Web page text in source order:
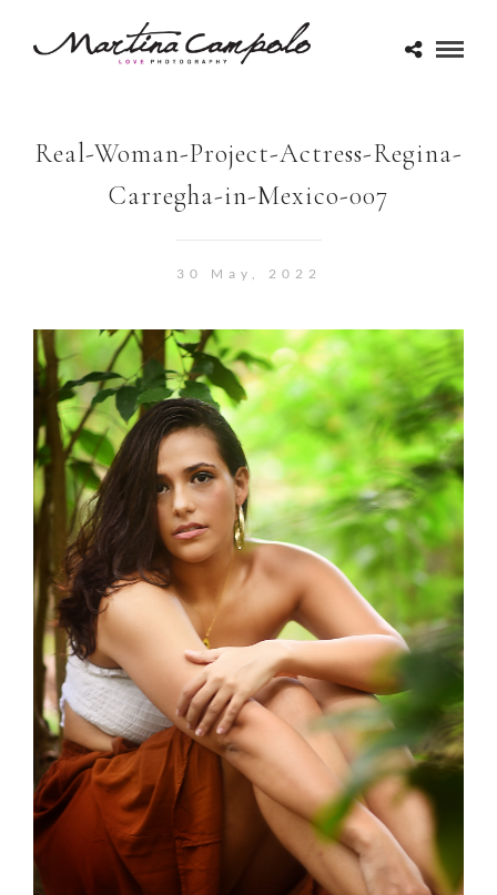
Real-Woman-Project-Actress-Regina-
Carregha-in-Mexico-007
30 May, 2022